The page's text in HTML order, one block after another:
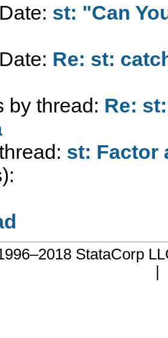
st: "Can
Re: st:
by thread: Re:
st: Factor
StataCorp